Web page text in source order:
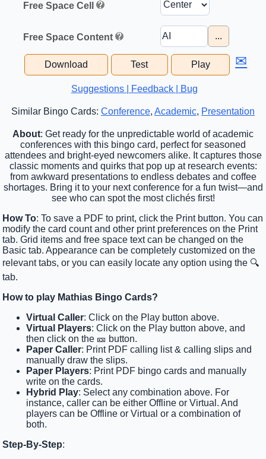
Free Space Cell
Free Space Content ...
Download Test Play ✉
Suggestions | Feedback | Bug
Similar Bingo Cards: Conference, Academic, Presentation
About: Get ready for the unpredictable world of academic
conferences with this bingo card, perfect for seasoned
attendees and bright-eyed newcomers alike. It captures those
classic moments and quirks that pop up at research events:
from awkward presentations to endless debates and coffee
shortages. Bring it to your next conference for a fun twist—and
see who can spot the most clichés first!
How To: To save a PDF to print, click the Print button. You can
modify the card count and other print preferences on the Print
tab. Grid items and free space text can be changed on the
Basic tab. Appearance can be completely customized on the
relevant tabs, or you can easily locate any option using the 🔍
tab.
How to play Mathias Bingo Cards?
Virtual Caller: Click on the Play button above.
Virtual Players: Click on the Play button above, and
then click on the 🎫 button.
Paper Caller: Print PDF calling list & calling slips and
manually draw the slips.
Paper Players: Print PDF bingo cards and manually
write on the cards.
Hybrid Play: Select any combination above. For
instance, caller can be either Offline or Virtual. And
players can be Offline or Virtual or a combination of
both.
Step-By-Step: